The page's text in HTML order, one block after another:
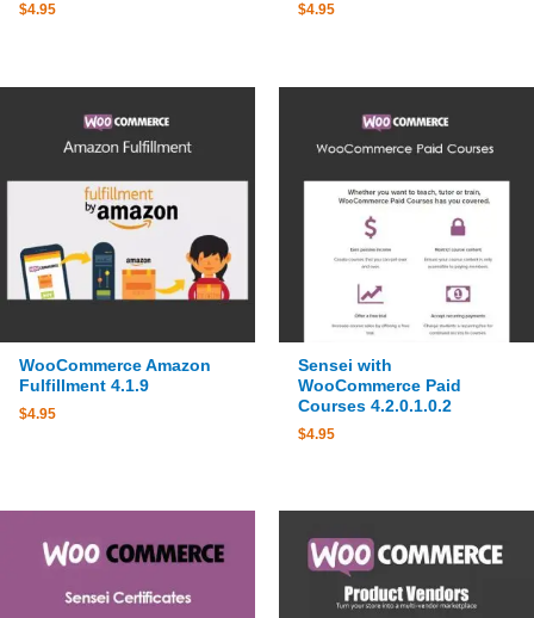
$4.95 $4.95
WooCommerce Amazon
Fulfillment 4.1.9
$4.95
Sensei with
WooCommerce Paid
Courses 4.2.0.1.0.2
$4.95